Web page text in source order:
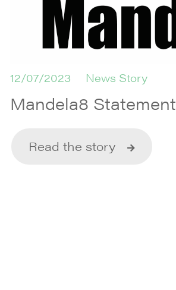
12/07/2023 News Story
Mandela8 Statement
Read the story